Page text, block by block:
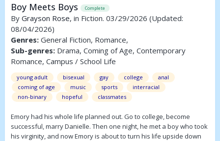
Boy Meets Boys Complete
By Grayson Rose, in Fiction. 03/29/2026 (Updated:
08/04/2026)
Genres: General Fiction, Romance,
Sub-genres: Drama, Coming of Age, Contemporary
Romance, Campus / School Life
young adult bisexual gay college
anal
coming of age
music sports
interracial
non-binary
hopeful classmates
Emory had his whole life planned out. Go to college, become
successful, marry Danielle. Then one night, he met a boy who took
his virginity, and now Emory is about to turn his life upside down